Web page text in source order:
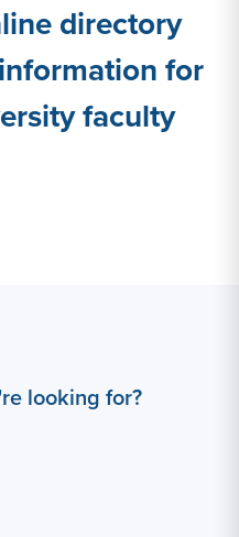
directory
for
faculty
looking for?